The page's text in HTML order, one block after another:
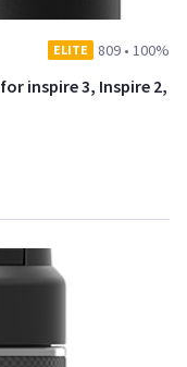
ELITE 809 • 100%
inspire 3, Inspire 2,